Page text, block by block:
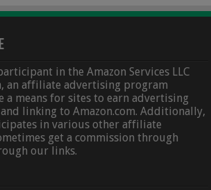
in the Amazon Services LLC
an affiliate advertising program
a means for sites to earn advertising
linking to Amazon.com. Additionally,
in various other affiliate
get a commission through
our links.